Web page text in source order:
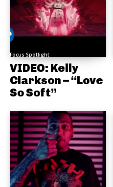
Focus Spotlight
VIDEO: Kelly
Clarkson – “Love
So Soft”